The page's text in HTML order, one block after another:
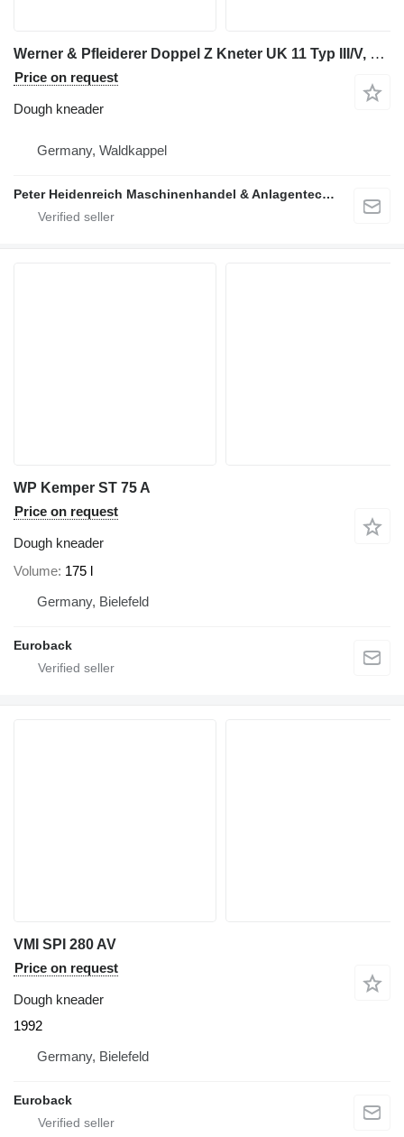
Werner & Pfleiderer Doppel Z Kneter UK 11 Typ III/V, Klasse E2 m
Price on request
Dough kneader
Germany, Waldkappel
Peter Heidenreich Maschinenhandel & Anlagentechnik
WP Kemper ST 75 A
Price on request
Dough kneader
Volume 175 l
Germany, Bielefeld
Euroback
VMI SPI 280 AV
Price on request
Dough kneader
1992
Germany, Bielefeld
Euroback